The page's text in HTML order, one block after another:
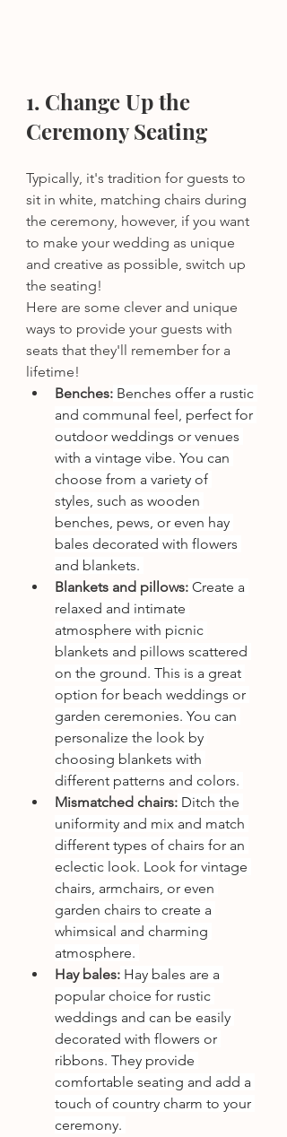
1. Change Up the
Ceremony Seating
Typically, it's tradition for guests to
sit in white, matching chairs during
the ceremony, however, if you want
to make your wedding as unique
and creative as possible, switch up
the seating!
Here are some clever and unique
ways to provide your guests with
seats that they'll remember for a
lifetime!
Benches: Benches offer a rustic
and communal feel, perfect for
outdoor weddings or venues
with a vintage vibe. You can
choose from a variety of
styles, such as wooden
benches, pews, or even hay
bales decorated with flowers
and blankets.
Blankets and pillows: Create a
relaxed and intimate
atmosphere with picnic
blankets and pillows scattered
on the ground. This is a great
option for beach weddings or
garden ceremonies. You can
personalize the look by
choosing blankets with
different patterns and colors.
Mismatched chairs: Ditch the
uniformity and mix and match
different types of chairs for an
eclectic look. Look for vintage
chairs, armchairs, or even
garden chairs to create a
whimsical and charming
atmosphere.
Hay bales: Hay bales are a
popular choice for rustic
weddings and can be easily
decorated with flowers or
ribbons. They provide
comfortable seating and add a
touch of country charm to your
ceremony.